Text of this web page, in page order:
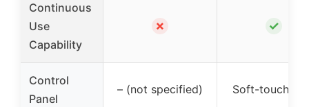
Continuous
Use
Capability
✗ ✓
Control
Panel
– (not specified) Soft-touch